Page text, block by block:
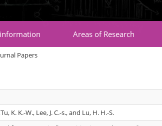
Areas of Research
Papers
K. K.-W., Lee, J. C.-s., and Lu, H. H.-S.